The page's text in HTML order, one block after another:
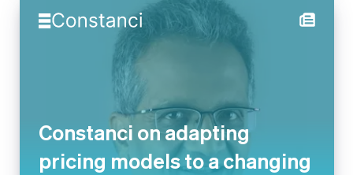
Constanci on adapting
pricing models to a changing